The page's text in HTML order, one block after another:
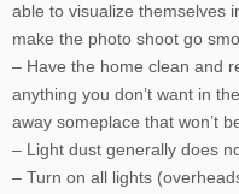
able to visualize themselves
make the photo shoot go
– Have the home clean and
anything you don’t want in
away someplace that won’t
– Light dust generally does
– Turn on all lights